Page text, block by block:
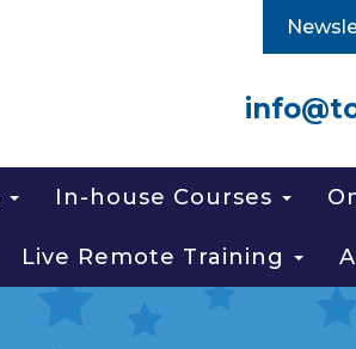
In-house Courses
Live Remote Training